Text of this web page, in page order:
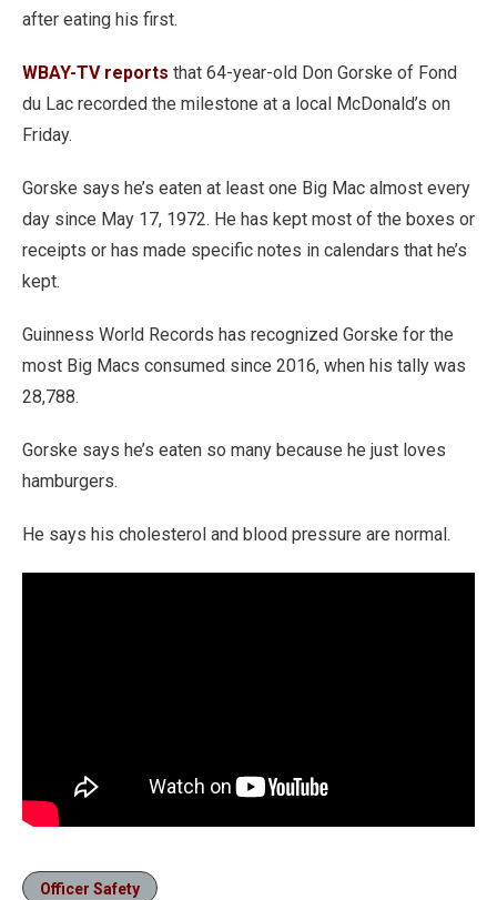
after eating his first.
WBAY-TV reports that 64-year-old Don Gorske of Fond
du Lac recorded the milestone at a local McDonald’s on
Friday.
Gorske says he’s eaten at least one Big Mac almost every
day since May 17, 1972. He has kept most of the boxes or
receipts or has made specific notes in calendars that he’s
kept.
Guinness World Records has recognized Gorske for the
most Big Macs consumed since 2016, when his tally was
28,788.
Gorske says he’s eaten so many because he just loves
hamburgers.
He says his cholesterol and blood pressure are normal.
Officer Safety